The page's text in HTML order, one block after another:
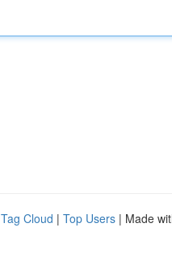
Tag Cloud | Top Users | Made